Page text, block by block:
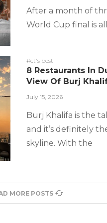
After a month of
World Cup final is
#ct's best
8 Restaurants In
View Of Burj
July 15, 2026
Burj Khalifa is the
and it’s definitely
skyline. With the
MORE POSTS